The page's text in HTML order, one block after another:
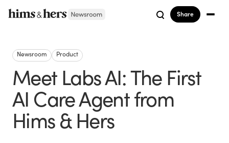
Share
Newsroom Product
Meet Labs AI: The First
AI Care Agent from
Hims & Hers